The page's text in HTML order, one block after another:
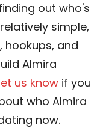
out who's
simple,
hookups, and
Almira
us know if you
who Almira
now.